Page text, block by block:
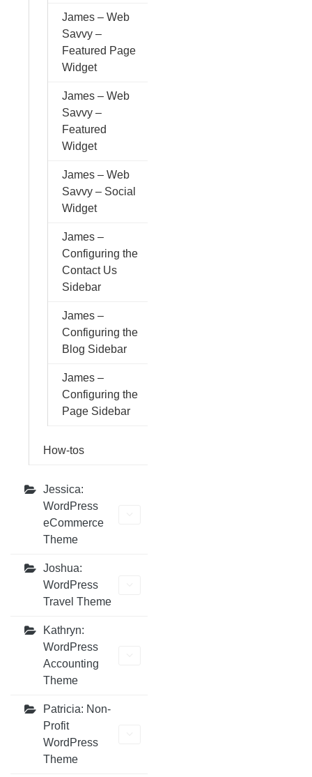
James – Web
Savvy –
Featured Page
Widget
James – Web
Savvy –
Featured
Widget
James – Web
Savvy – Social
Widget
James –
Configuring the
Contact Us
Sidebar
James –
Configuring the
Blog Sidebar
James –
Configuring the
Page Sidebar
How-tos
Jessica:
WordPress
eCommerce
Theme
Joshua:
WordPress
Travel Theme
Kathryn:
WordPress
Accounting
Theme
Patricia: Non-
Profit
WordPress
Theme